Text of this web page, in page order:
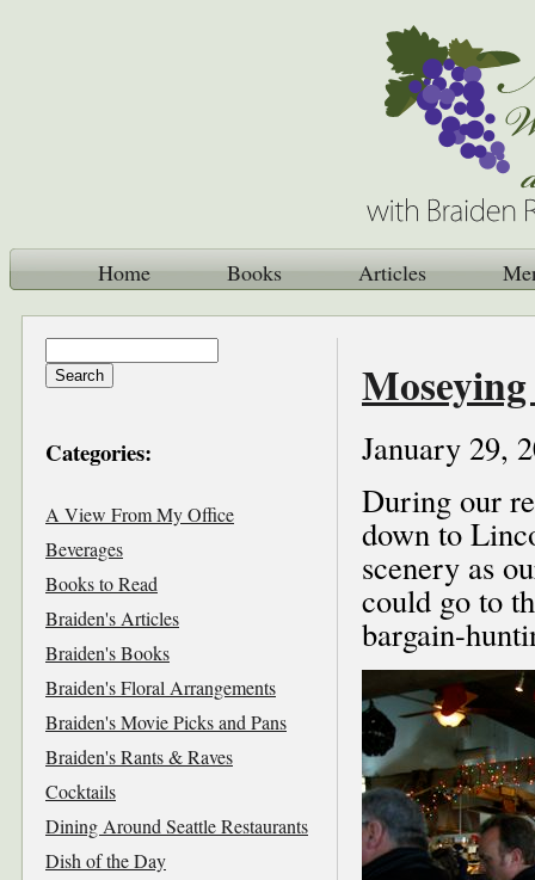
Home Books Articles
January 29,
During our
down to
scenery as
could go to
bargain-
Categories:
A View From My Office
Beverages
Books to Read
Braiden's Articles
Braiden's Books
Braiden's Floral Arrangements
Braiden's Movie Picks and Pans
Braiden's Rants & Raves
Cocktails
Dining Around Seattle Restaurants
Dish of the Day